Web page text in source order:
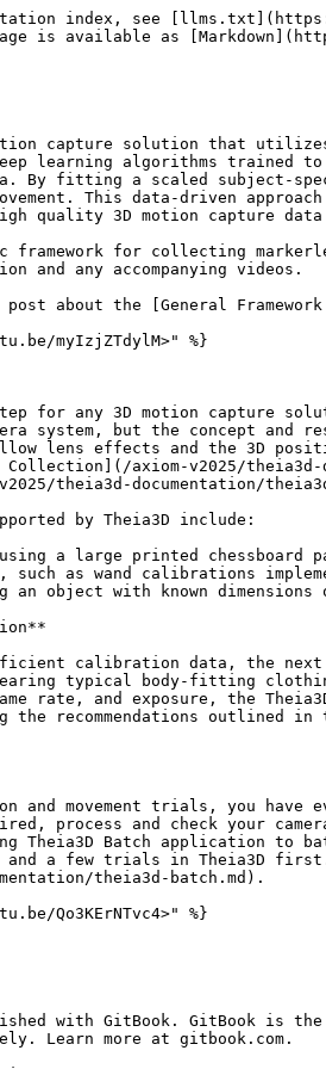
index, see
is available as
capture solution that
learning algorithms trained
By fitting a scaled subject-
This data-driven
quality 3D motion capture data
framework for collecting
and any accompanying videos.
about the [General
myIzjZTdylM>" %}
for any 3D motion capture
system, but the concept
lens effects and the 3D
Collection](/axiom-v2025/
theia3d-documentation/
by Theia3D include:
a large printed
as wand calibrations
object with known
calibration data, the
wearing typical body-fitting
rate, and exposure, the
the recommendations outlined
and movement trials, you have
process and check your
Theia3D Batch application to
a few trials in Theia3D first.
theia3d-batch.md).
Qo3KErNTvc4>" %}
with GitBook. GitBook is
Learn more at gitbook.com.